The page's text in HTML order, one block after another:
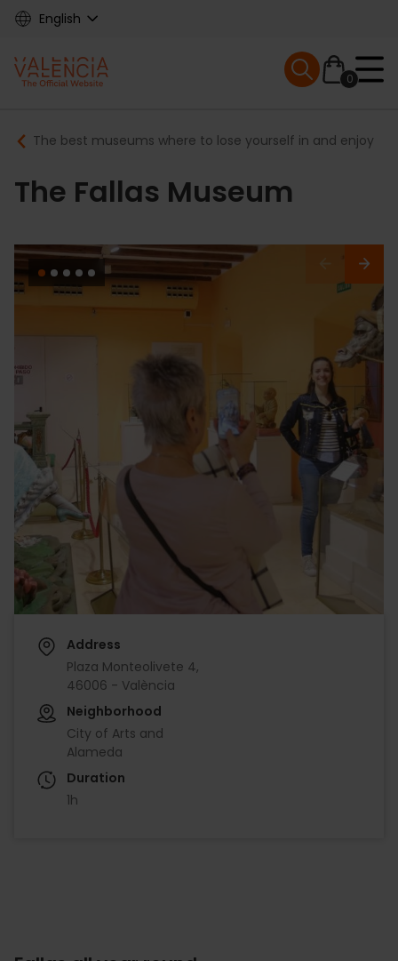
Skip
content
English
Main
navigation
0
Mobile menu
Breadcrumb
The best museums where to lose yourself in and enjoy
The Fallas Museum
Address
Plaza Monteolivete 4,
46006 - València
Neighborhood
City of Arts and
Alameda
Duration
1h